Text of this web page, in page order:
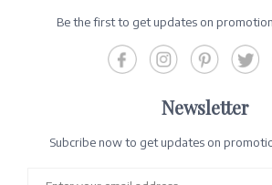
Be the first to get updates on
Newsletter
Subcribe now to get updates on